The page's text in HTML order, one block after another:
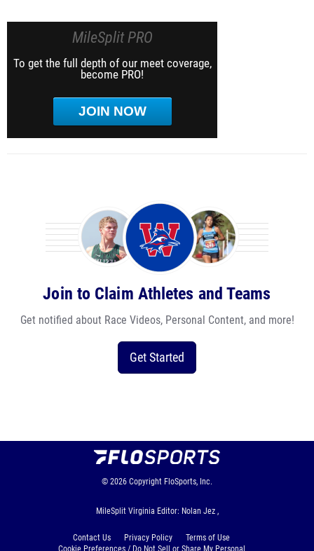
MileSplit PRO
To get the full depth of our meet coverage,
become PRO!
JOIN NOW
Join to Claim Athletes and Teams
Get notified about Race Videos, Personal Content, and more!
Get Started
© 2026 Copyright FloSports, Inc.
MileSplit Virginia Editor: Nolan Jez ,
Contact Us Privacy Policy
Terms of Use
Cookie Preferences / Do Not Sell or Share My Personal